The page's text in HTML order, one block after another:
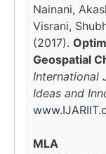
Nainani,
Visrani,
(2017).
Geospatial
International
Ideas and
MLA